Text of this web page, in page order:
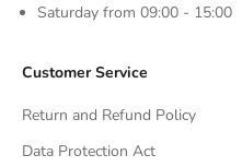
Saturday from 09:00 - 15:00
Customer Service
Return and Refund Policy
Data Protection Act